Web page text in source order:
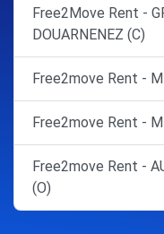
Free2Move Rent -
DOUARNENEZ (C)
Free2move Rent -
Free2move Rent -
Free2move Rent -
(O)